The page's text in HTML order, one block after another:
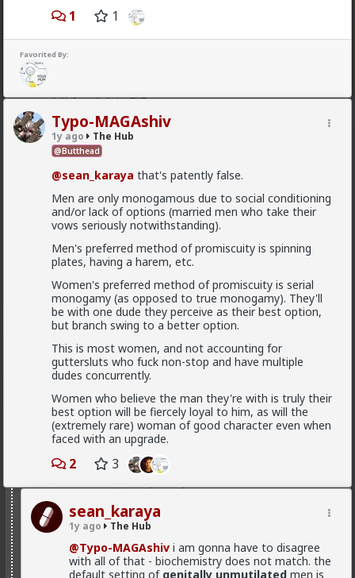
1 1
Favorited By:
Typo-MAGAshiv
1y ago The Hub
@Butthead
@sean_karaya that's patently false.
Men are only monogamous due to social conditioning
and/or lack of options (married men who take their
vows seriously notwithstanding).
Men's preferred method of promiscuity is spinning
plates, having a harem, etc.
Women's preferred method of promiscuity is serial
monogamy (as opposed to true monogamy). They'll
be with one dude they perceive as their best option,
but branch swing to a better option.
This is most women, and not accounting for
guttersluts who fuck non-stop and have multiple
dudes concurrently.
Women who believe the man they're with is truly their
best option will be fiercely loyal to him, as will the
(extremely rare) woman of good character even when
faced with an upgrade.
2 3
sean_karaya
1y ago The Hub
@Typo-MAGAshiv i am gonna have to disagree
with all of that - biochemistry does not match. the
default setting of genitally unmutilated men is
mattyanon
14h ago
1 1
mattyanon
13h ago The Hub
@First-lightOVERSEXED incels you mean.
A lot of men think red pill ideas these days
even if they do not call themselves red pill. Red
pill men are active in the sexual market place.
Women are having sex and relationships with
these men. This type of thought is becoming
the new normal.
Yep. It's totally gone mainstream. I keep hearing
snippets from regular guys. Most don't/can't/absorb
all of it, most have absorbed some.
Men are discussing these ideas and taking
some on them on board. Men are listening to
red pill advice and avoiding higher education
because its a lot of feminist guff in most
cases. They are doing stuff that is useful, that
won't get swallowed by AI. Men are gradually
progressively and very quietly unplugging from
Yep. Not all. But some.
This is not am incel "disease epidemic" that the
establishment can control through getting
Read More
adam-l
14h ago The Hub
The crazy thing to my mind is that women
also making commitment a shit deal.
See, women areholistic, which basically means they
take all thecurrent and short termdata into account